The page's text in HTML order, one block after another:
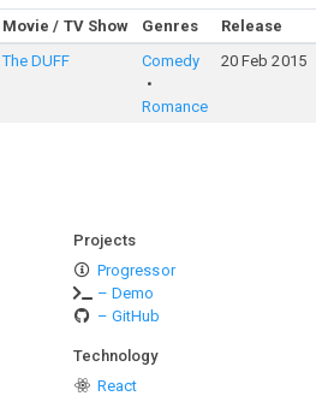
Movie / TV Show Genres Release
The DUFF Comedy
Romance
20 Feb 2015
Projects
Progressor
– Demo
– GitHub
Technology
React